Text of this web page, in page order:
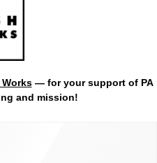
Works— for your support of PA
and mission!